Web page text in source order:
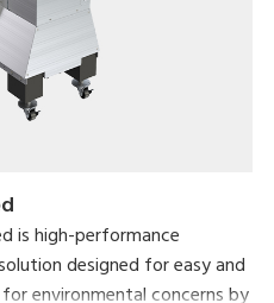
is high-performance
designed for easy and
environmental concerns by